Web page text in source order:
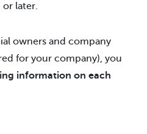
or later.
owners and company
for your company), you
information on each